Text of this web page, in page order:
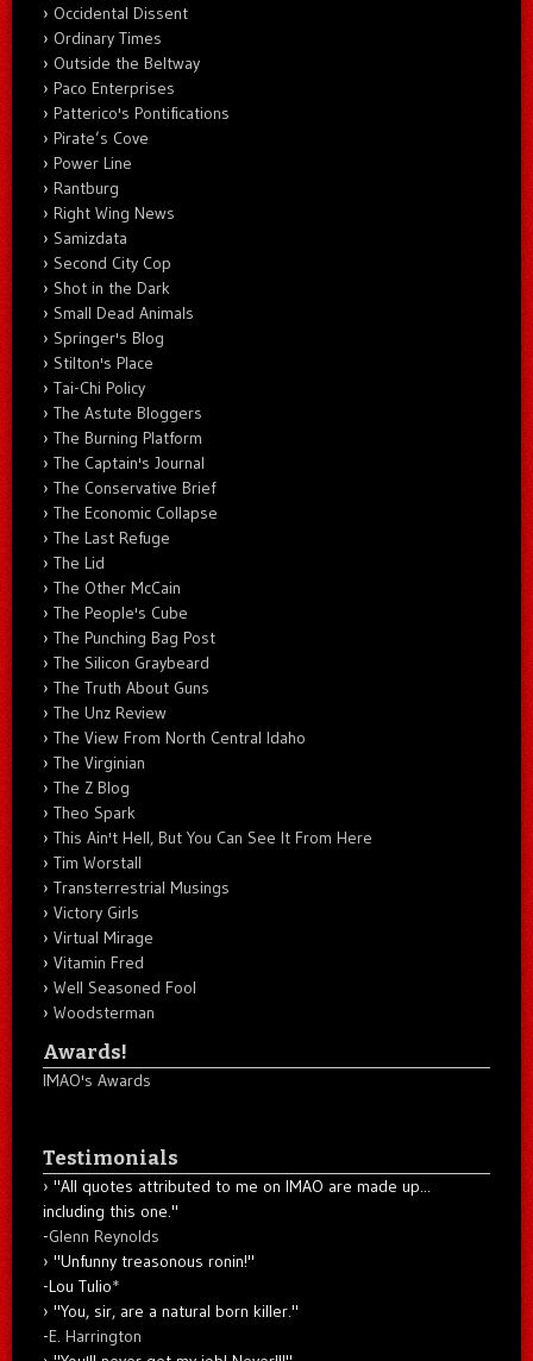
Occidental Dissent
Ordinary Times
Outside the Beltway
Paco Enterprises
Patterico's Pontifications
Pirate’s Cove
Power Line
Rantburg
Right Wing News
Samizdata
Second City Cop
Shot in the Dark
Small Dead Animals
Springer's Blog
Stilton's Place
Tai-Chi Policy
The Astute Bloggers
The Burning Platform
The Captain's Journal
The Conservative Brief
The Economic Collapse
The Last Refuge
The Lid
The Other McCain
The People's Cube
The Punching Bag Post
The Silicon Graybeard
The Truth About Guns
The Unz Review
The View From North Central Idaho
The Virginian
The Z Blog
Theo Spark
This Ain't Hell, But You Can See It From Here
Tim Worstall
Transterrestrial Musings
Victory Girls
Virtual Mirage
Vitamin Fred
Well Seasoned Fool
Woodsterman
Awards!
IMAO's Awards
Testimonials
"All quotes attributed to me on IMAO are made up...
including this one."
-Glenn Reynolds
"Unfunny treasonous ronin!"
-Lou Tulio*
"You, sir, are a natural born killer."
-E. Harrington